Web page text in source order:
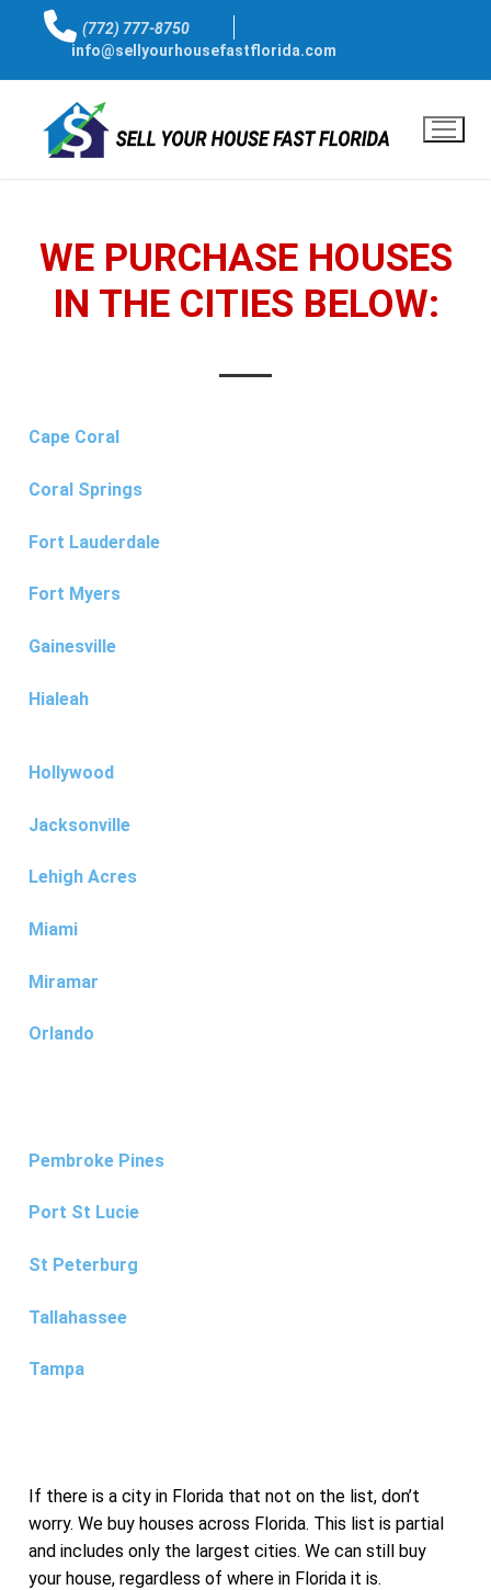
(772) 777-8750
info@sellyourhousefastflorida.com
WE PURCHASE HOUSES
IN THE CITIES BELOW:
Cape Coral
Coral Springs
Fort Lauderdale
Fort Myers
Gainesville
Hialeah
Hollywood
Jacksonville
Lehigh Acres
Miami
Miramar
Orlando
Pembroke Pines
Port St Lucie
St Peterburg
Tallahassee
Tampa
If there is a city in Florida that not on the list, don’t
worry. We buy houses across Florida. This list is partial
and includes only the largest cities. We can still buy
your house, regardless of where in Florida it is.